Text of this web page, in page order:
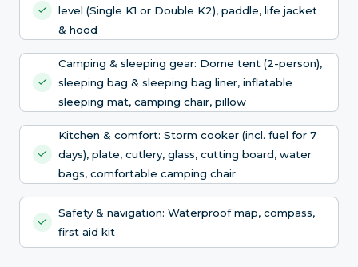
level (Single K1 or Double K2), paddle, life jacket
& hood
Camping & sleeping gear: Dome tent (2-person),
sleeping bag & sleeping bag liner, inflatable
sleeping mat, camping chair, pillow
Kitchen & comfort: Storm cooker (incl. fuel for 7
days), plate, cutlery, glass, cutting board, water
bags, comfortable camping chair
Safety & navigation: Waterproof map, compass,
first aid kit